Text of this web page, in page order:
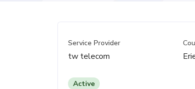
Service Provider
tw telecom
Active